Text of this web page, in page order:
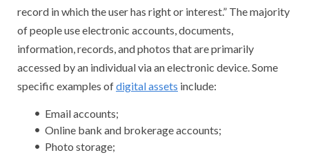
record in which the user has right or interest.” The majority
of people use electronic accounts, documents,
information, records, and photos that are primarily
accessed by an individual via an electronic device. Some
specific examples ofdigital assets include:
Email accounts;
Online bank and brokerage accounts;
Photo storage;